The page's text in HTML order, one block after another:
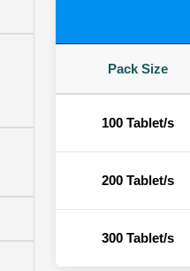
Pack Size
100 Tablet/s
200 Tablet/s
300 Tablet/s